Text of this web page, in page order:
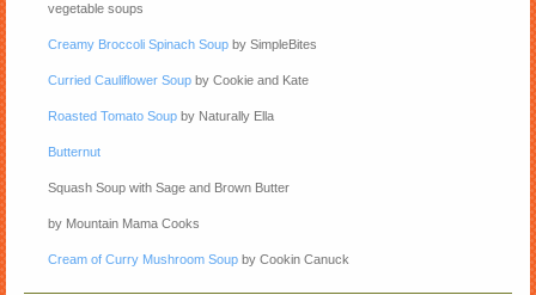
vegetable soups
Creamy Broccoli Spinach Soup by SimpleBites
Curried Cauliflower Soup by Cookie and Kate
Roasted Tomato Soup by Naturally Ella
Butternut
Squash Soup with Sage and Brown Butter
by Mountain Mama Cooks
Cream of Curry Mushroom Soup by Cookin Canuck